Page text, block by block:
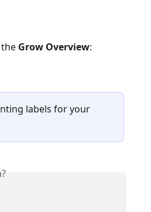
Grow Overview:
labels for your